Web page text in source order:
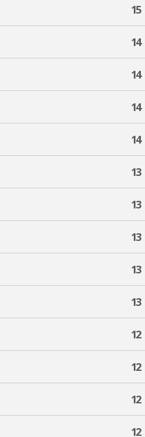
15
14
14
14
14
13
13
13
13
13
12
12
12
12